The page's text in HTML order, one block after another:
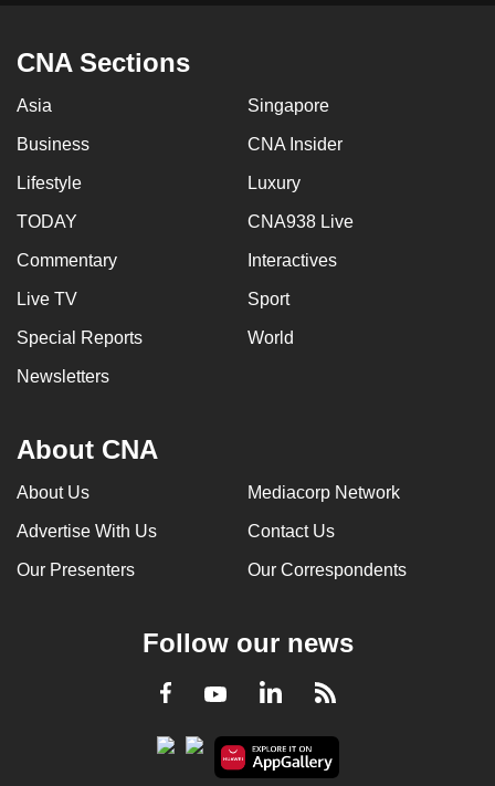
CNA Sections
Asia Singapore
Business CNA Insider
Lifestyle Luxury
TODAY CNA938 Live
Commentary Interactives
Live TV Sport
Special Reports World
Newsletters
About CNA
About Us Mediacorp Network
Advertise With Us Contact Us
Our Presenters Our Correspondents
Follow our news
Facebook
YoutubeLinkedInRSS